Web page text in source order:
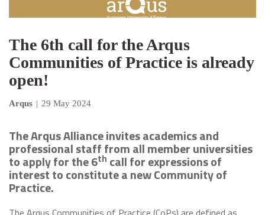
The 6th call for the Arqus
Communities of Practice is already
open!
Arqus | 29 May 2024
The Arqus Alliance invites academics and
professional staff from all member universities
to apply for the 6th call for expressions of
interest to constitute a new Community of
Practice.